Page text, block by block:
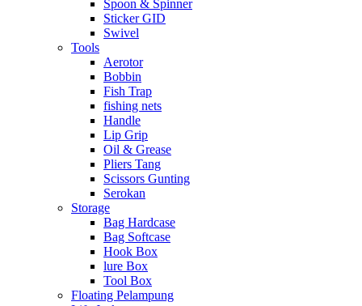
Spoon & Spinner
Sticker GID
Swivel
Tools
Aerotor
Bobbin
Fish Trap
fishing nets
Handle
Lip Grip
Oil & Grease
Pliers Tang
Scissors Gunting
Serokan
Storage
Bag Hardcase
Bag Softcase
Hook Box
lure Box
Tool Box
Floating Pelampung